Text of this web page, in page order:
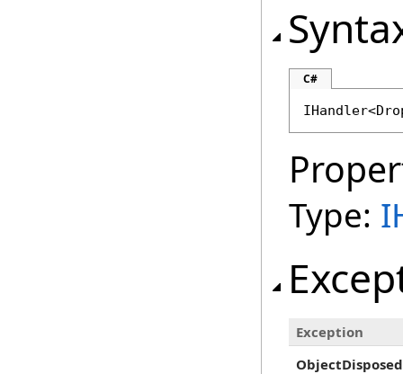
C#
IHandler<
Type:
Exception